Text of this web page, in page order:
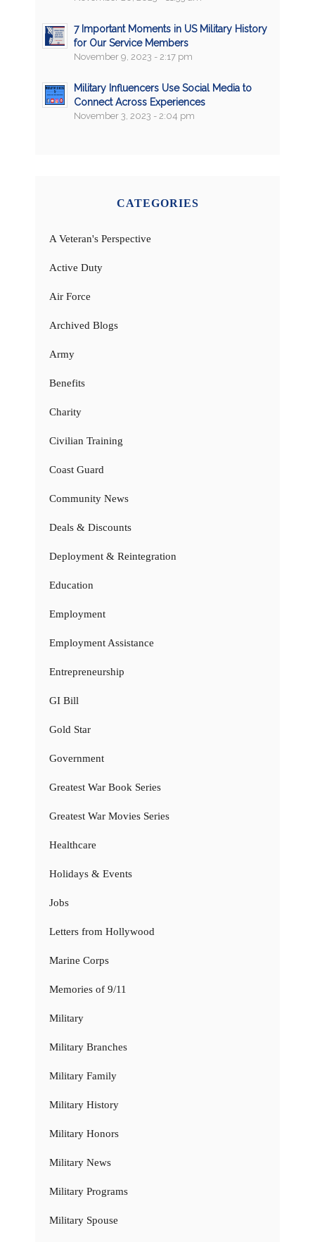
7 Important Moments in US Military History
for Our Service Members
November 9, 2023 - 2:17 pm
Military Influencers Use Social Media to
Connect Across Experiences
November 3, 2023 - 2:04 pm
CATEGORIES
A Veteran's Perspective
Active Duty
Air Force
Archived Blogs
Army
Benefits
Charity
Civilian Training
Coast Guard
Community News
Deals & Discounts
Deployment & Reintegration
Education
Employment
Employment Assistance
Entrepreneurship
GI Bill
Gold Star
Government
Greatest War Book Series
Greatest War Movies Series
Healthcare
Holidays & Events
Jobs
Letters from Hollywood
Marine Corps
Memories of 9/11
Military
Military Branches
Military Family
Military History
Military Honors
Military News
Military Programs
Military Spouse